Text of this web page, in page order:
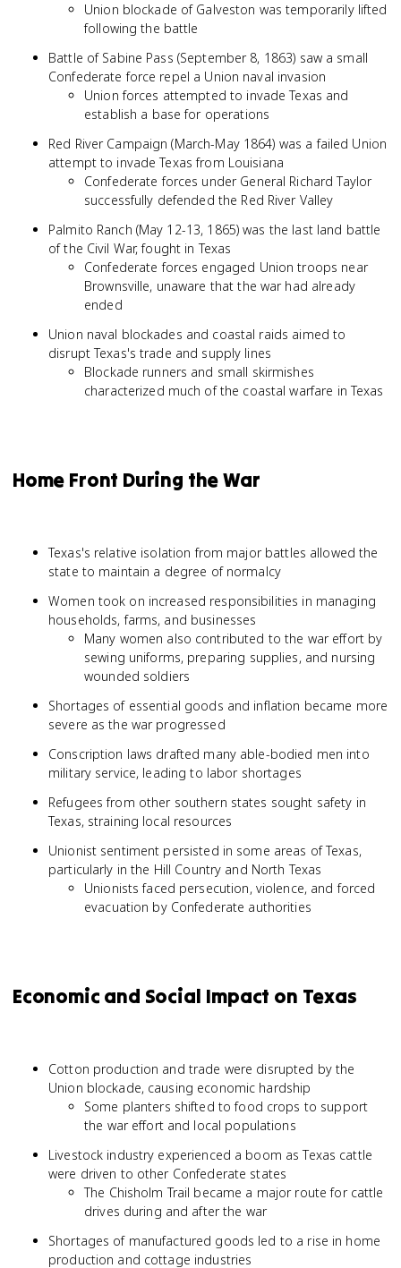
Union blockade of Galveston was temporarily lifted
following the battle
Battle of Sabine Pass (September 8, 1863) saw a small
Confederate force repel a Union naval invasion
Union forces attempted to invade Texas and
establish a base for operations
Red River Campaign (March-May 1864) was a failed Union
attempt to invade Texas from Louisiana
Confederate forces under General Richard Taylor
successfully defended the Red River Valley
Palmito Ranch (May 12-13, 1865) was the last land battle
of the Civil War, fought in Texas
Confederate forces engaged Union troops near
Brownsville, unaware that the war had already
ended
Union naval blockades and coastal raids aimed to
disrupt Texas's trade and supply lines
Blockade runners and small skirmishes
characterized much of the coastal warfare in Texas
Home Front During the War
Texas's relative isolation from major battles allowed the
state to maintain a degree of normalcy
Women took on increased responsibilities in managing
households, farms, and businesses
Many women also contributed to the war effort by
sewing uniforms, preparing supplies, and nursing
wounded soldiers
Shortages of essential goods and inflation became more
severe as the war progressed
Conscription laws drafted many able-bodied men into
military service, leading to labor shortages
Refugees from other southern states sought safety in
Texas, straining local resources
Unionist sentiment persisted in some areas of Texas,
particularly in the Hill Country and North Texas
Unionists faced persecution, violence, and forced
evacuation by Confederate authorities
Economic and Social Impact on Texas
Cotton production and trade were disrupted by the
Union blockade, causing economic hardship
Some planters shifted to food crops to support
the war effort and local populations
Livestock industry experienced a boom as Texas cattle
were driven to other Confederate states
The Chisholm Trail became a major route for cattle
drives during and after the war
Shortages of manufactured goods led to a rise in home
production and cottage industries